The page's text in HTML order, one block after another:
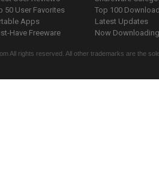
50 User Favorites
Apps
Have Freeware
Top 100
Latest Updates
Now
All rights reserved. All other trademarks are the